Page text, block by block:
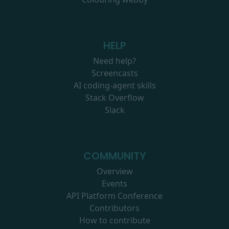
HELP
Need help?
Screencasts
AI coding-agent skills
Stack Overflow
Slack
COMMUNITY
Overview
Events
API Platform Conference
Contributors
How to contribute